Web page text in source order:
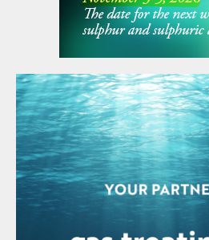
time, these mining
boosting overall demand,
US imports is expected to
even over the coming
million t/a.
India
Indian acid demand was
2022, mainly for
this, domestic sulphur